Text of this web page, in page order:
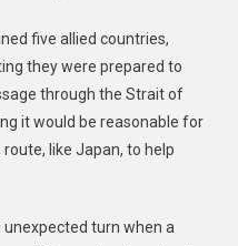
five allied countries,
they were prepared to
through the Strait of
it would be reasonable for
like Japan, to help
unexpected turn when a